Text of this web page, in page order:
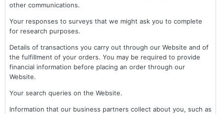
other communications.
Your responses to surveys that we might ask you to complete
for research purposes.
Details of transactions you carry out through our Website and of
the fulfillment of your orders. You may be required to provide
financial information before placing an order through our
Website.
Your search queries on the Website.
Information that our business partners collect about you, such as